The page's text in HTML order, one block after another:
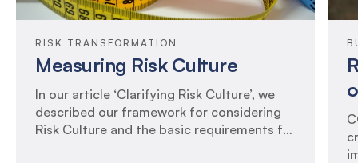
RISK TRANSFORMATION
Measuring Risk Culture
In our article ‘Clarifying Risk Culture’, we
described our framework for considering
Risk Culture and the basic requirements for